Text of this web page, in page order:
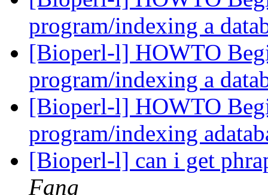
program/indexing a
[Bioperl-l] HOWTO
program/indexing a
[Bioperl-l] HOWTO
program/indexing
[Bioperl-l] can i get
Fang